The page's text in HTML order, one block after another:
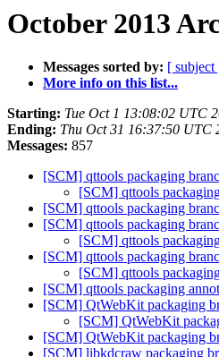
October 2013
Messages sorted by: [ subject
More info on this list...
Starting: Tue Oct 1 13:08:02 UTC
Ending: Thu Oct 31 16:37:50 UTC
Messages: 857
[SCM] qttools packaging
[SCM] qttools
[SCM] qttools packaging
[SCM] qttools packaging
[SCM] qttools
[SCM] qttools packaging
[SCM] qttools
[SCM] qttools packaging
[SCM] QtWebKit packaging
[SCM] QtWebKit
[SCM] QtWebKit packaging
[SCM] libkdcraw packaging